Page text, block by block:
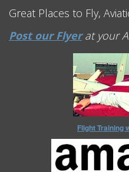
Great Places to Fly,
Post our Flyerat your
Flight Training